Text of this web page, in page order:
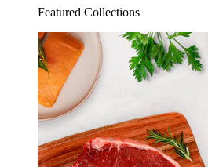
Featured Collections